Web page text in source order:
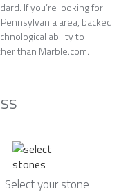
If you’re looking for
area, backed
ability to
than Marble.com.
Select your stone